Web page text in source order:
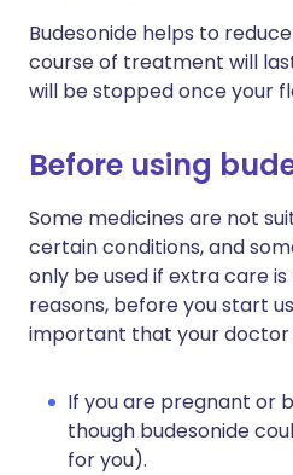
Budesonide helps to
course of treatment will
will be stopped once your
Before using
Some medicines are not
certain conditions, and
only be used if extra care
reasons, before you start
important that your doctor
If you are pregnant or
though budesonide
for you).